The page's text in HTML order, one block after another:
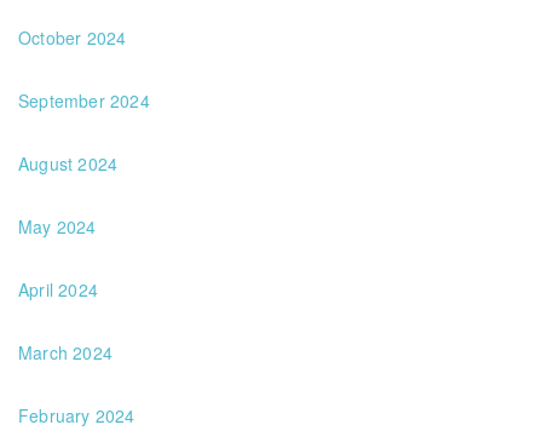
October 2024
September 2024
August 2024
May 2024
April 2024
March 2024
February 2024